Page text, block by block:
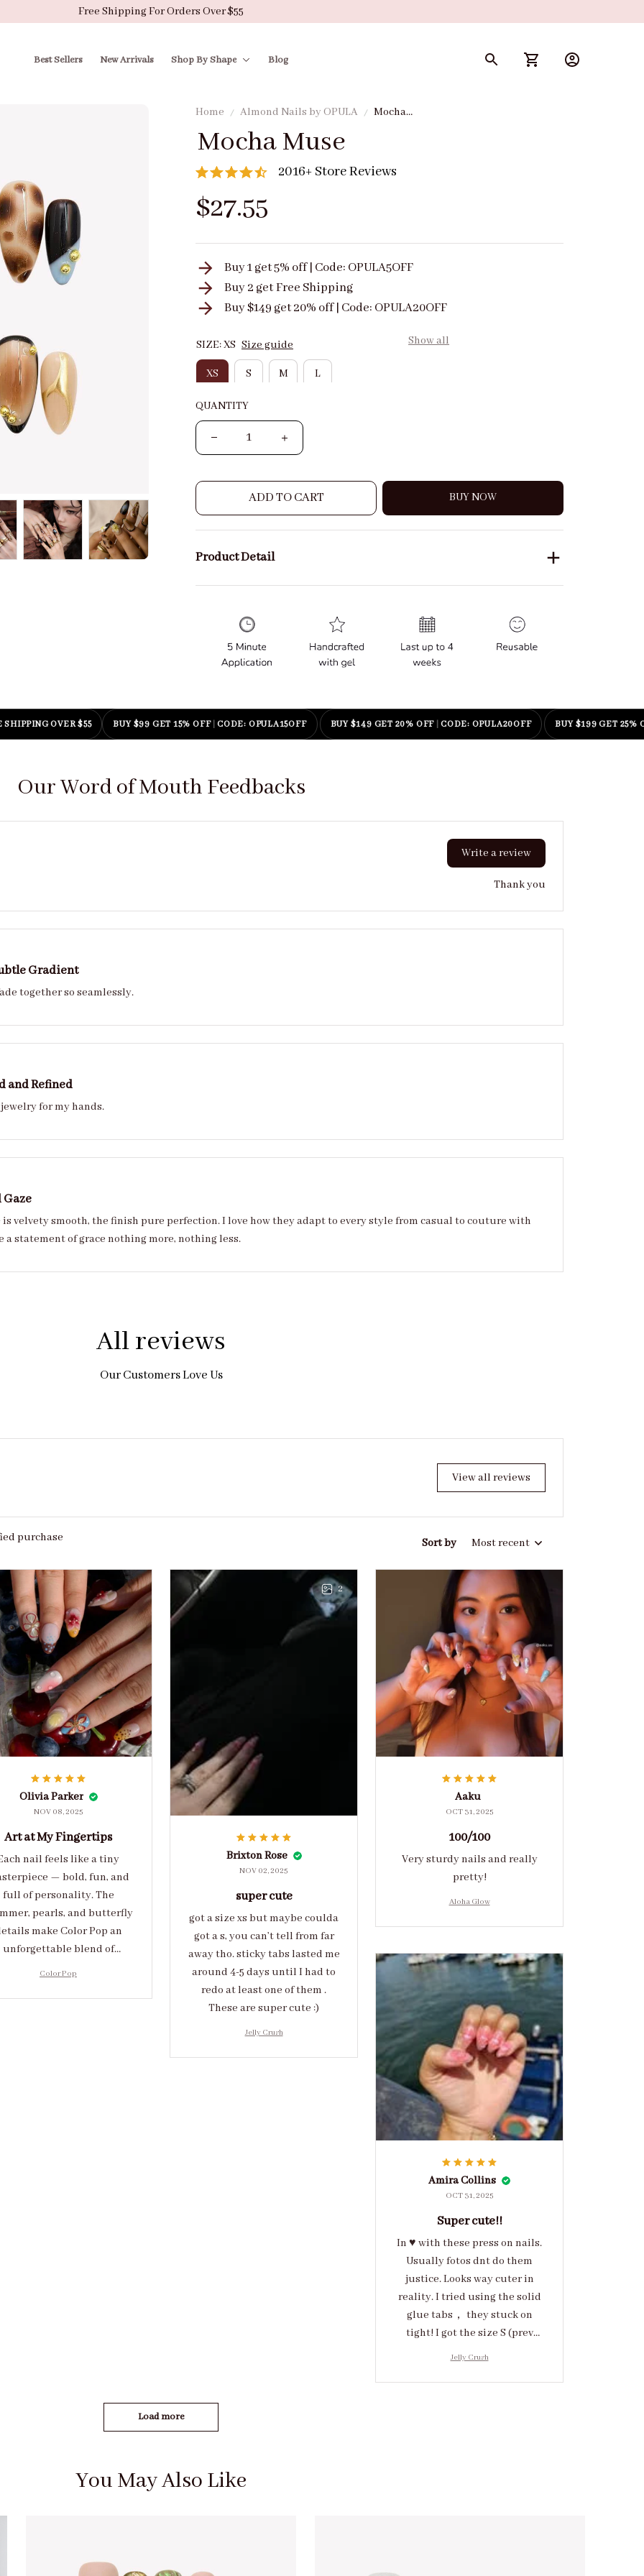
Free Shipping For Orders Over $55
Best Sellers New Arrivals Shop By Shape Blog
Home Almond Nails by OPULA
Mocha
Mocha Muse
2016+ Store Reviews
$27.55
Buy 1 get 5% off | Code: OPULA5OFF
Buy 2 getFree Shipping
Buy $149 get 20% off | Code: OPULA20OFF
SIZE: XS Size guide Show all
XS S M L
QUANTITY
ADD TO CART BUY NOW
Product Detail
CODE: OPULA20OFF BUY $199 GET 25% OFF|CODE: OPULA25OFF ENJOY FREE WORLDWIDE SHIPPING OVER $55 BUY $99 GET
Our Word of Mouth Feedbacks
Write a review
Thank you
Gradient
together so seamlessly.
and Refined
for my hands.
Gaze
smooth, the finish pure perfection. I love how they adapt to every style from casual to couture with
ease. Theyre a statement of grace nothing more, nothing less.
All reviews
Our Customers Love Us
View all reviews
purchase Sort by Most recent
Olivia Parker
NOV 08, 2025
Art at My Fingertips
nail feels like a tiny
— bold, fun, and
full of personality. The
pearls, and butterfly
make Color Pop an
unforgettable blend of
Color Pop
2
Brixton Rose
NOV 02, 2025
super cute
got a size xs but maybe coulda
got a s, you can’t tell from far
away tho. sticky tabs lasted me
around 4-5 days until I had to
redo at least one of them .
These are super cute :)
Jelly Crush
Aaku
OCT 31, 2025
100/100
Very sturdy nails and really
pretty!
Aloha Glow
Amira Collins
OCT 31, 2025
Super cute!!
In ♥️ with these press on nails.
Usually fotos dnt do them
justice. Looks way cuter in
reality. I tried using the solid
glue tabs， they stuck on
tight! I got the size S (prev
Jelly Crush
Load more
You May Also Like